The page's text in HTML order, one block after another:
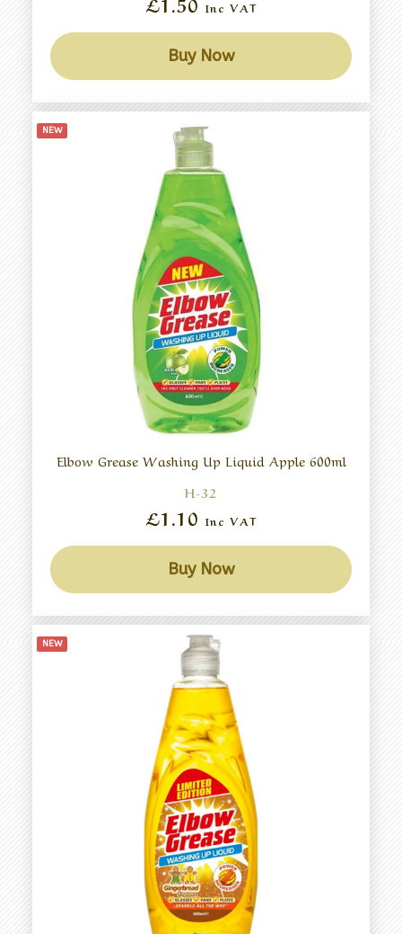
Inc VAT
Buy Now
NEW
Elbow Grease Washing Up Liquid Apple 600ml
H-32
£1.10 Inc VAT
Buy Now
NEW